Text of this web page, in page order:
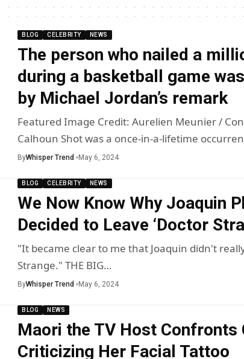
BLOG CELEBRITY NEWS
The person who nailed a
during a basketball game
by Michael Jordan’s remark
Featured Image Credit: Aurelien Meunier /
Calhoun Shot was a once-in-a-lifetime
ByWhisper Trend May 6, 2024
BLOG CELEBRITY NEWS
We Now Know Why Joaquin
Decided to Leave ‘Doctor
"It became clear to me that Joaquin didn't
Strange." THE BIG…
ByWhisper Trend May 6, 2024
BLOG NEWS
Maori the TV Host Confronts
Criticizing Her Facial Tattoo